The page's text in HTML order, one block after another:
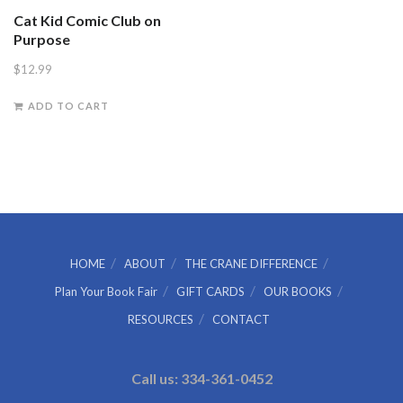
Cat Kid Comic Club on
Purpose
$12.99
ADD TO CART
HOME ABOUT
THE CRANE DIFFERENCE
Plan Your Book Fair
GIFT CARDS
OUR BOOKS
RESOURCES
CONTACT
Call us: 334-361-0452